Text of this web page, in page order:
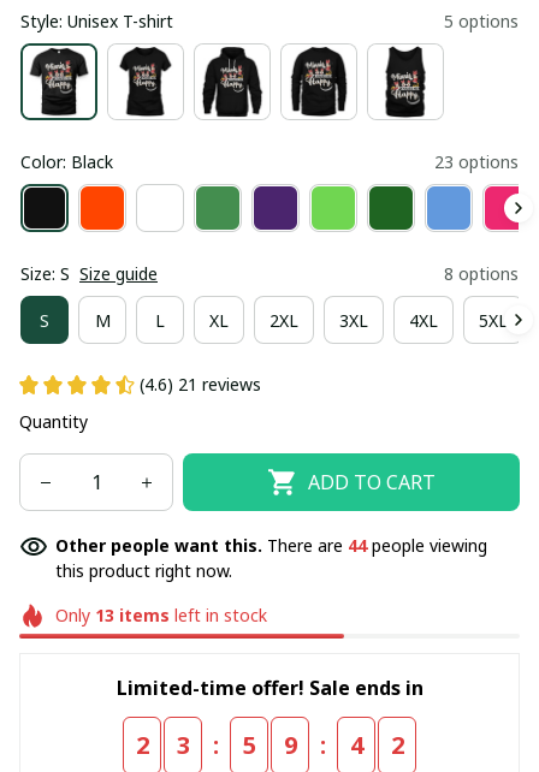
Style: Unisex T-shirt 5 options
Color: Black 23 options
Size: S Size guide 8 options
S M L XL 2XL 3XL 4XL 5XL
(4.6) 21 reviews
Quantity
ADD TO CART
Other people want this. There are 44people viewing
this product right now.
Only 13 items left in stock
Limited-time offer! Sale ends in
2 3 : 5 9 : 4 2